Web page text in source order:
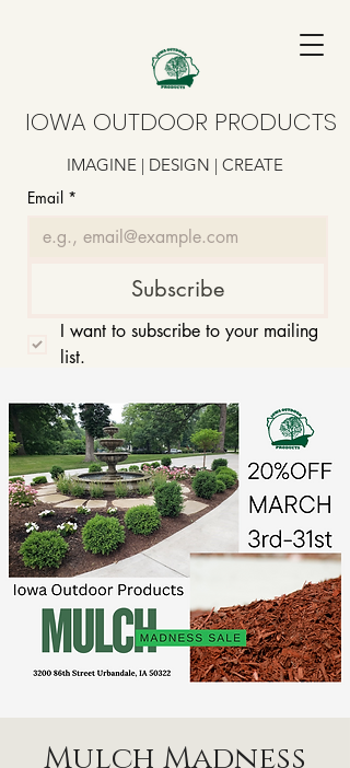
IOWA OUTDOOR PRODUCTS
IMAGINE | DESIGN | CREATE
Email *
Subscribe
I want to subscribe to your mailing
list.
Mulch Madness